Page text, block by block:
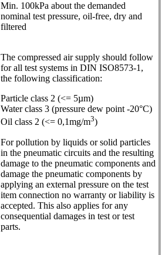
Min. 100kPa about the demanded
nominal test pressure, oil-free, dry and
filtered
The compressed air supply should follow
for all test systems in DIN ISO8573-1,
the following classification:
Particle class 2 (<= 5µm)
Water class 3 (pressure dew point -20°C)
Oil class 2 (<= 0,1mg/m3)
For pollution by liquids or solid particles
in the pneumatic circuits and the resulting
damage to the pneumatic components and
damage the pneumatic components by
applying an external pressure on the test
item connection no warranty or liability is
accepted. This also applies for any
consequential damages in test or test
parts.